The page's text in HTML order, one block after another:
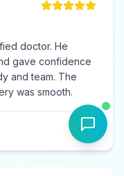
doctor. He
gave confidence
and team. The
was smooth.